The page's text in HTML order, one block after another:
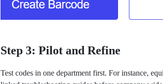
Step 3: Pilot and Refine
Test codes in one department first. For instance,